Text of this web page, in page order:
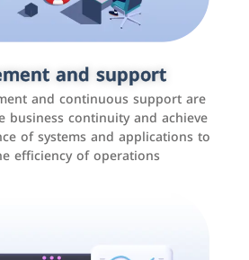
and support
and continuous support are
business continuity and achieve
of systems and applications to
efficiency of operations
media marketing
media platforms such as
Twitter, LinkedIn, and others to
increase brand awareness, and
promote sales